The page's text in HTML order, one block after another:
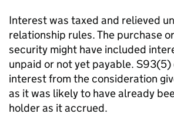
Interest was taxed and relieved
relationship rules. The purchase
security might have included
unpaid or not yet payable.
interest from the consideration
as it was likely to have already
holder as it accrued.